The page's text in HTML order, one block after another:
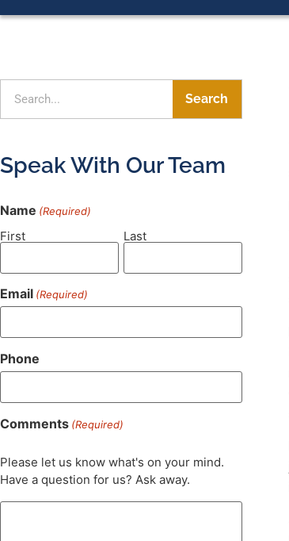
Search
Speak With Our Team
Name (Required)
First Last
Email (Required)
Phone
Comments (Required)
Please let us know what's on your mind.
Have a question for us? Ask away.